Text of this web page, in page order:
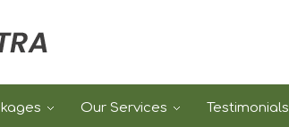
Our Services Testimonials